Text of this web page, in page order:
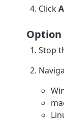
Click
Option
Stop